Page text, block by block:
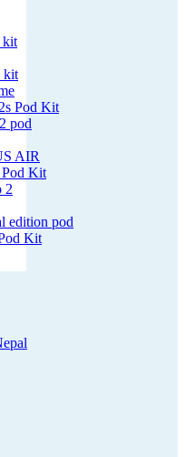
kit
kit
Pod Kit
pod
AIR
Pod Kit
2
edition pod
Kit